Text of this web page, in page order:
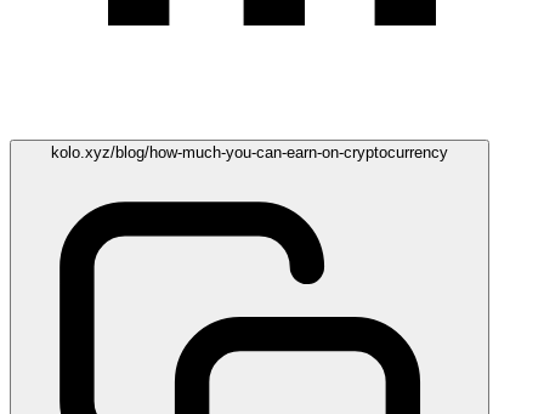
kolo.xyz/blog/how-much-you-can-earn-on-cryptocurrency